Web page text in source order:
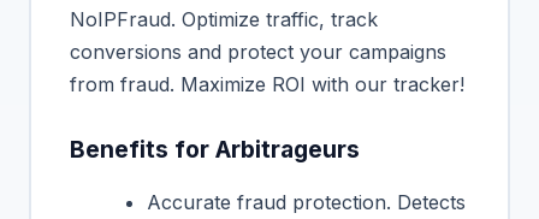
NoIPFraud. Optimize traffic, track
conversions and protect your campaigns
from fraud. Maximize ROI with our tracker!
Benefits for Arbitrageurs
Accurate fraud protection. Detects